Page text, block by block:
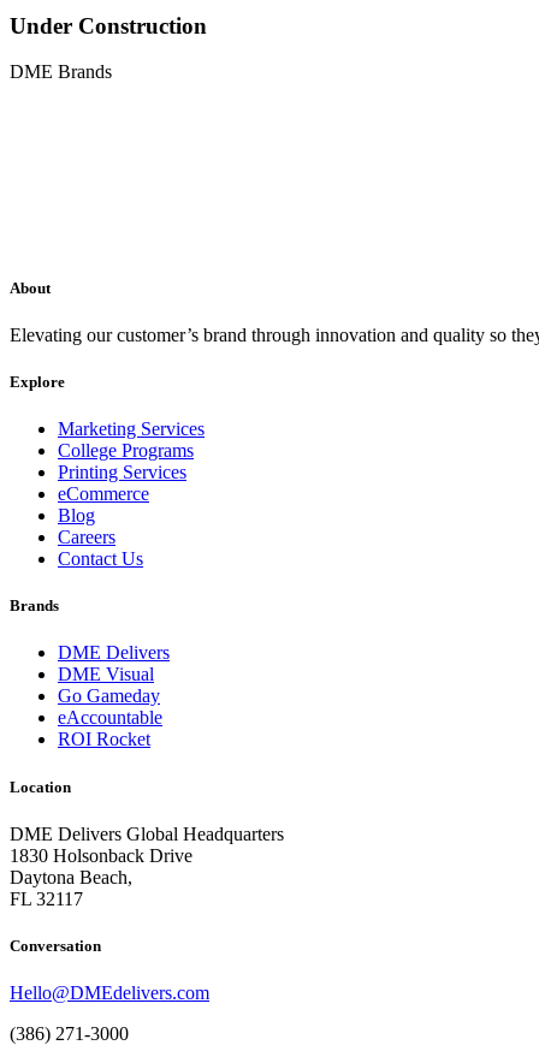
Under Construction
DME Brands
About
Elevating our customer’s brand through innovation and quality so
Explore
Marketing Services
College Programs
Printing Services
eCommerce
Blog
Careers
Contact Us
Brands
DME Delivers
DME Visual
Go Gameday
eAccountable
ROI Rocket
Location
DME Delivers Global Headquarters
1830 Holsonback Drive
Daytona Beach,
FL 32117
Conversation
Hello@DMEdelivers.com
(386) 271-3000